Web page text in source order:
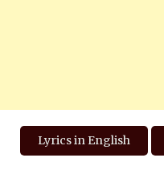
Lyrics in English